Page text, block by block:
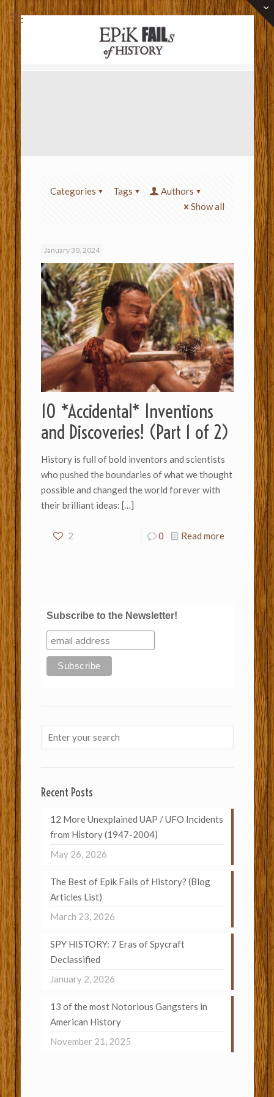
Categories Tags
Authors
Show all
January 30, 2024
10 *Accidental* Inventions
and Discoveries! (Part 1 of 2)
History is full of bold inventors and scientists
who pushed the boundaries of what we thought
possible and changed the world forever with
their brilliant ideas: […]
2 0 Read more
Subscribe to the Newsletter!
Recent Posts
12 More Unexplained UAP / UFO Incidents
from History (1947-2004)
May 26, 2026
The Best of Epik Fails of History? (Blog
Articles List)
March 23, 2026
SPY HISTORY: 7 Eras of Spycraft
Declassified
January 2, 2026
13 of the most Notorious Gangsters in
American History
November 21, 2025